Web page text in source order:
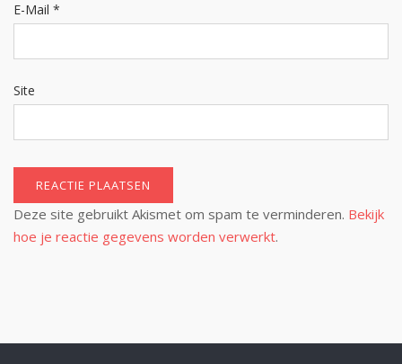
E-Mail *
Site
Deze site gebruikt Akismet om spam te verminderen. Bekijk
hoe je reactie gegevens worden verwerkt.